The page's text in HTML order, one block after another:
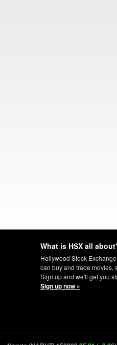
What is HSX all
Hollywood Stock
can buy and trade
Sign up and we'll get you
Sign up now »